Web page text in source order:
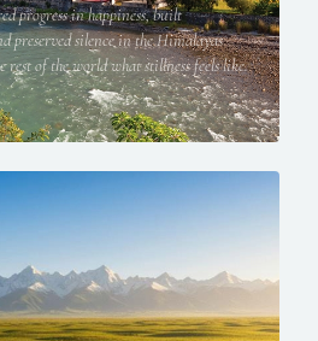
progress in happiness, built
preserved silence in the Himalayas
rest of the world what stillness feels like.